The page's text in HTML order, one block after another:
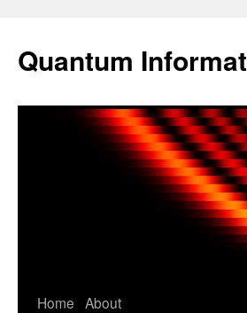
content
Quantum
Home About